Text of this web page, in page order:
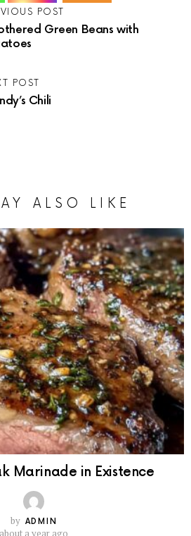
POST
Green Beans with
POST
Chili
ALSO LIKE
Marinade in Existence
by ADMIN
about a year ago